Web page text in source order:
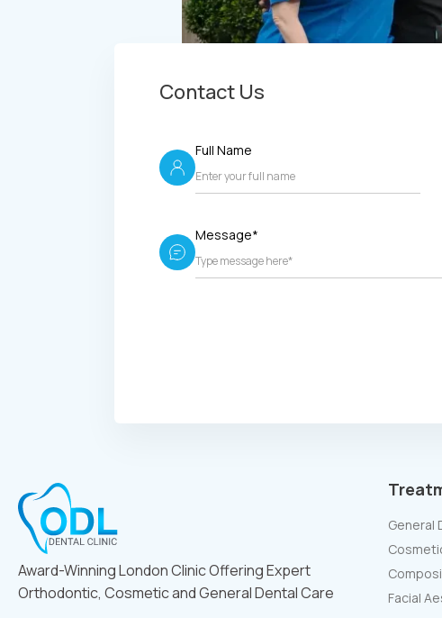
Contact Us
Full Name
Message*
Award-Winning London Clinic Offering Expert
Orthodontic, Cosmetic and General Dental Care
General
Facial